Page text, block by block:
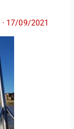
· 17/09/2021